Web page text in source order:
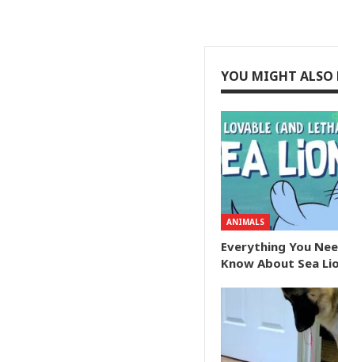
YOU MIGHT ALSO
ANIMALS
Everything You
Know About Sea